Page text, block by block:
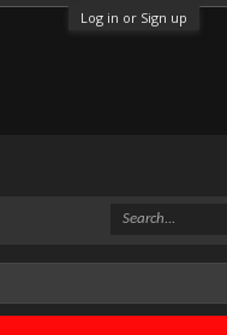
Log in or Sign up